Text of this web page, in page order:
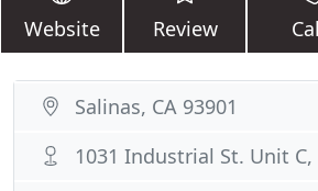
Website Review
Salinas, CA 93901
1031 Industrial St. Unit C,